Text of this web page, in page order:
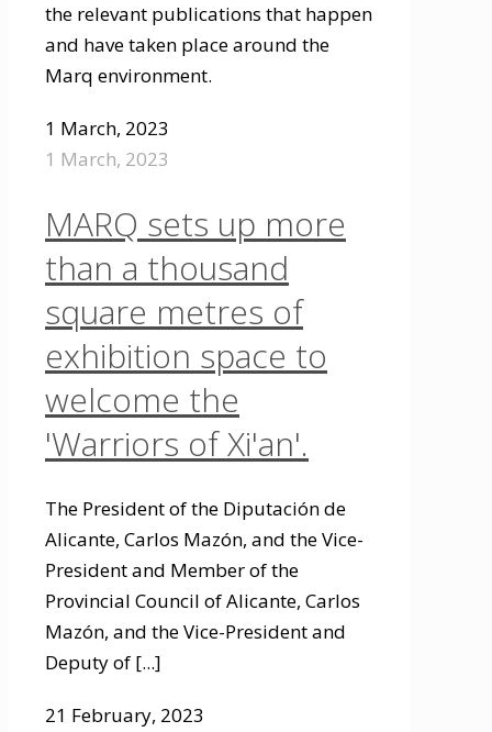
the relevant publications that happen
and have taken place around the
Marq environment.
1 March, 2023
1 March, 2023
MARQ sets up more
than a thousand
square metres of
exhibition space to
welcome the
'Warriors of Xi'an'.
The President of the Diputación de
Alicante, Carlos Mazón, and the Vice-
President and Member of the
Provincial Council of Alicante, Carlos
Mazón, and the Vice-President and
Deputy of [...]
21 February, 2023